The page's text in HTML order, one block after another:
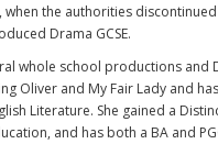
the authorities discontinued
Drama GCSE.
whole school productions and
Oliver and My Fair Lady and
Literature. She gained a
and has both a BA and